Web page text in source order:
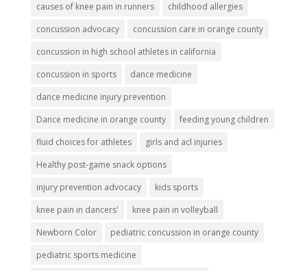
causes of knee pain in runners
childhood allergies
concussion advocacy
concussion care in orange county
concussion in high school athletes in california
concussion in sports
dance medicine
dance medicine injury prevention
Dance medicine in orange county
feeding young children
fluid choices for athletes
girls and acl injuries
Healthy post-game snack options
injury prevention advocacy
kids sports
knee pain in dancers'
knee pain in volleyball
Newborn Color
pediatric concussion in orange county
pediatric sports medicine